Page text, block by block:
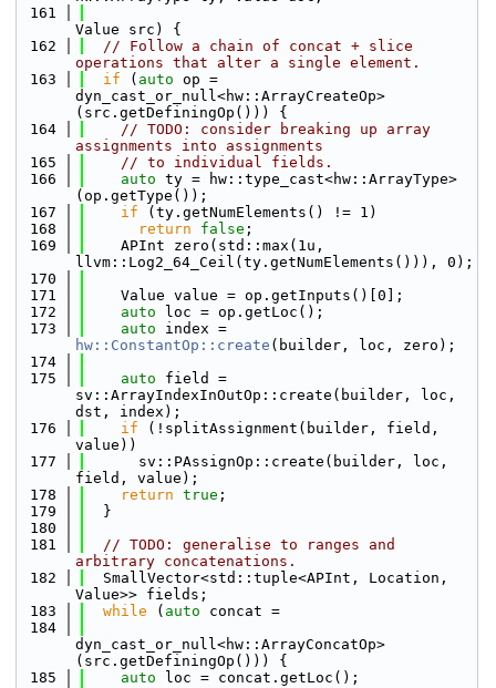
  161
Value src) {
  162
// Follow a chain of concat + slice
operations that alter a single element.
  163
if ( auto op =
dyn_cast_or_null<hw::ArrayCreateOp>
(src.getDefiningOp())) {
  164
// TODO: consider breaking up array
assignments into assignments
  165
// to individual fields.
  166
auto ty = hw::type_cast<hw::ArrayType>
(op.getType());
  167
if (ty.getNumElements() != 1)
  168
return false ;
  169
    APInt zero(std::max(1u,
llvm::Log2_64_Ceil(ty.getNumElements())), 0);
  170
  171
    Value value = op.getInputs()[0];
  172
auto loc = op.getLoc();
  173
auto
hw::ConstantOp::create (builder, loc, zero);
  174
  175
auto field =
sv::ArrayIndexInOutOp::create(builder, loc,
dst, index);
  176
if (!splitAssignment(builder, field,
value))
  177
      sv::PAssignOp::create(builder, loc,
field, value);
  178
return true ;
  179
  }
  180
  181
// TODO: generalise to ranges and
arbitrary concatenations.
  182
  SmallVector<std::tuple<APInt, Location,
Value>> fields;
  183
while ( auto concat =
  184
dyn_cast_or_null<hw::ArrayConcatOp>
(src.getDefiningOp())) {
  185
auto loc = concat.getLoc();